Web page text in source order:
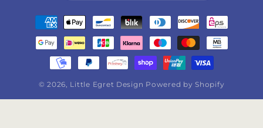
Payment
methods
© 2026, Little Egret Design Powered by Shopify